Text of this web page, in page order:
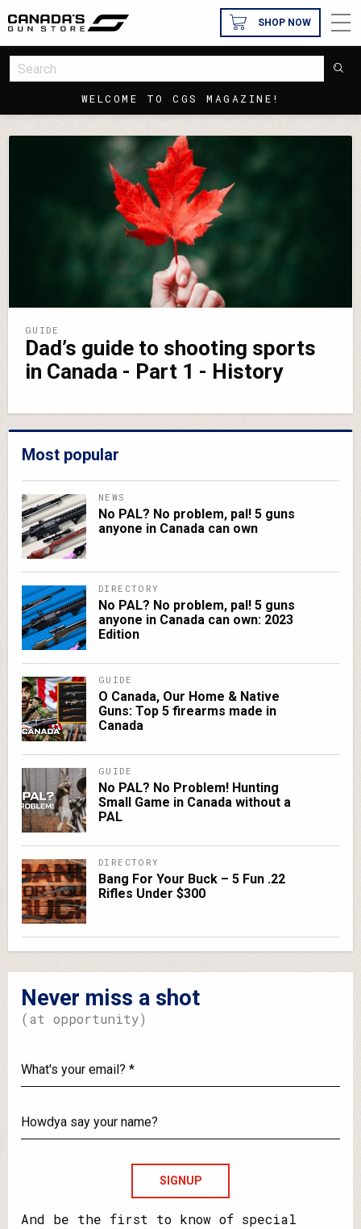
WELCOME TO CGS MAGAZINE!
SHOP NOW
GUIDE
Dad’s guide to shooting sports
in Canada - Part 1 - History
Most popular
NEWS
No PAL? No problem, pal! 5 guns
anyone in Canada can own
DIRECTORY
No PAL? No problem, pal! 5 guns
anyone in Canada can own: 2023
Edition
GUIDE
O Canada, Our Home & Native
Guns: Top 5 firearms made in
Canada
GUIDE
No PAL? No Problem! Hunting
Small Game in Canada without a
PAL
DIRECTORY
Bang For Your Buck – 5 Fun .22
Rifles Under $300
Never miss a shot
(at opportunity)
your
email?
say
your
name?
And be the first to know of special